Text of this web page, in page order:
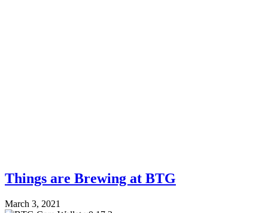
Things are Brewing at BTG
March 3, 2021